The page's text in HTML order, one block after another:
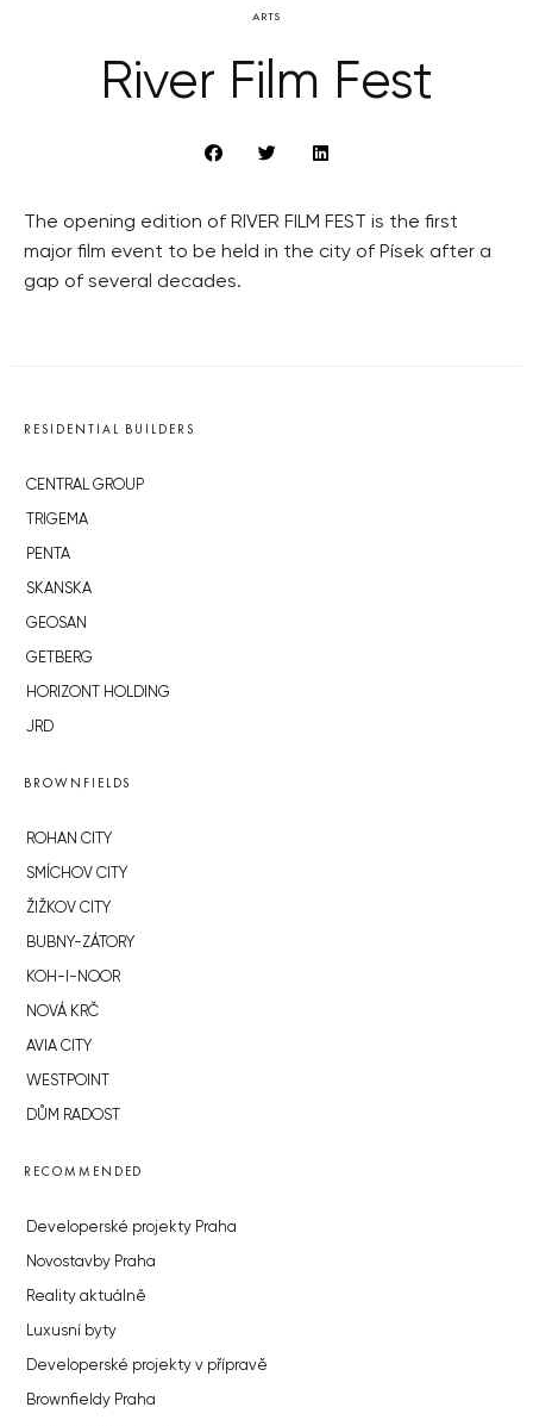
ARTS
River Film Fest
The opening edition of RIVER FILM FEST is the first
major film event to be held in the city of Písek after a
gap of several decades.
RESIDENTIAL BUILDERS
CENTRAL GROUP
TRIGEMA
PENTA
SKANSKA
GEOSAN
GETBERG
HORIZONT HOLDING
JRD
BROWNFIELDS
ROHAN CITY
SMÍCHOV CITY
ŽIŽKOV CITY
BUBNY-ZÁTORY
KOH-I-NOOR
NOVÁ KRČ
AVIA CITY
WESTPOINT
DŮM RADOST
RECOMMENDED
Developerské projekty Praha
Novostavby Praha
Reality aktuálně
Luxusní byty
Developerské projekty v přípravě
Brownfieldy Praha